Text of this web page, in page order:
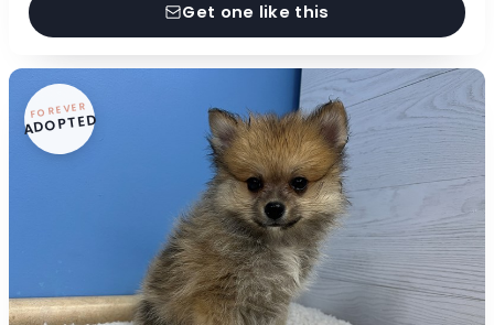
Get one like this
FOREVER
ADOPTED